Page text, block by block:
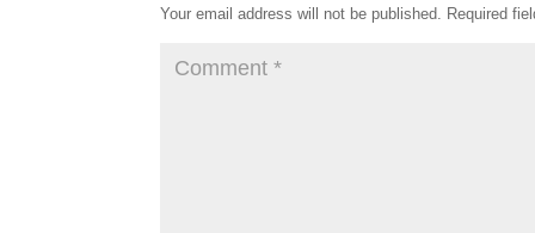
Your email address will not be published. Required